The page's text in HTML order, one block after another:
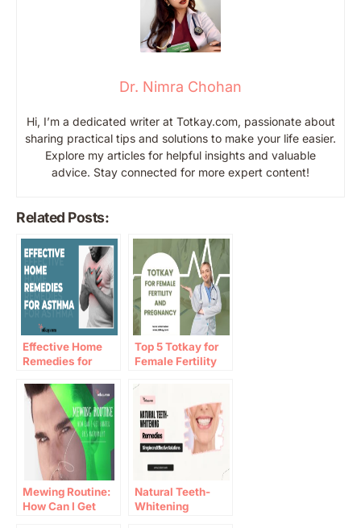
Dr. Nimra Chohan
Hi, I’m a dedicated writer at Totkay.com, passionate about
sharing practical tips and solutions to make your life easier.
Explore my articles for helpful insights and valuable
advice. Stay connected for more expert content!
Related Posts:
Effective Home
Remedies for
Top 5 Totkay for
Female Fertility
Mewing Routine:
How Can I Get
Natural Teeth-
Whitening